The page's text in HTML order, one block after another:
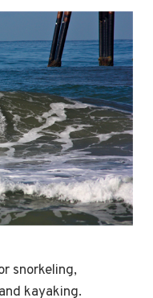
snorkeling,
kayaking.